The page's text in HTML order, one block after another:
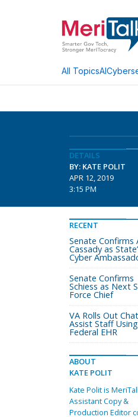
All TopicsAI
DETAILS
BY: KATE POLIT
APR 12, 2019
3:15 PM
RECENT
Senate Confirms
Cassady as
Cyber
Senate Confirms
Schiess as Next
Force Chief
VA Rolls Out
Assist Staff
Federal EHR
ABOUT
KATE POLIT
Kate Polit is
Assistant Copy &
Production Editor